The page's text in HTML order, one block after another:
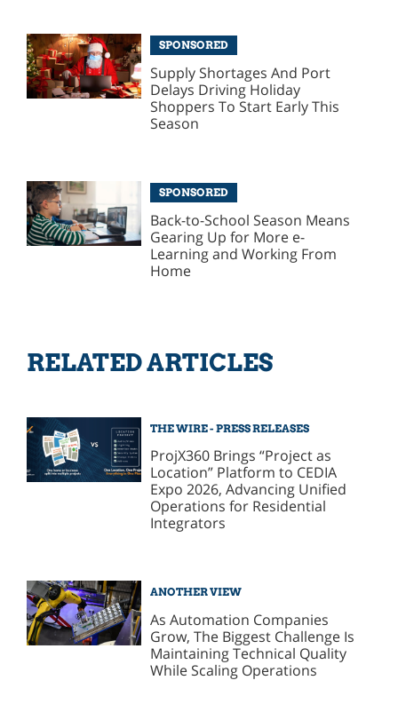
SPONSORED
Supply Shortages And Port
Delays Driving Holiday
Shoppers To Start Early This
Season
SPONSORED
Back-to-School Season Means
Gearing Up for More e-
Learning and Working From
Home
RELATED ARTICLES
THE WIRE - PRESS RELEASES
ProjX360 Brings “Project as
Location” Platform to CEDIA
Expo 2026, Advancing Unified
Operations for Residential
Integrators
ANOTHER VIEW
As Automation Companies
Grow, The Biggest Challenge Is
Maintaining Technical Quality
While Scaling Operations